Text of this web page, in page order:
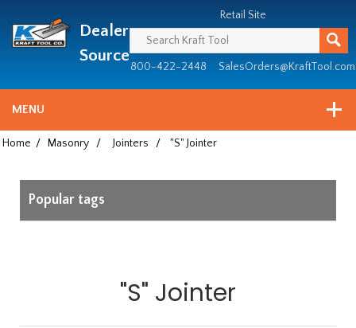
since
1981
Dealer
Source
Retail Site
800-422-2448 SalesOrders@KraftTool.com
MENU
Home / Masonry / Jointers / "S" Jointer
Popular tags
"S" Jointer